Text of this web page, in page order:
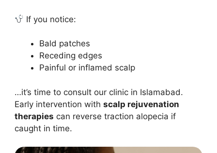
If you notice:
Bald patches
Receding edges
Painful or inflamed scalp
…it’s time to consult our clinic in Islamabad.
Early intervention with scalp rejuvenation
therapies can reverse traction alopecia if
caught in time.